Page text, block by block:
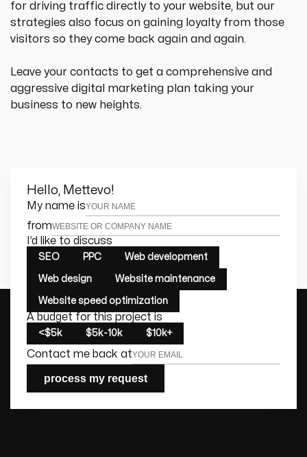
for driving traffic directly to your website, but our
strategies also focus on gaining loyalty from those
visitors so they come back again and again.
Leave your contacts to get a comprehensive and
aggressive digital marketing plan taking your
business to new heights.
Leave this field empty
Hello, Mettevo!
My name is
from
I’d like to discuss
SEO PPC Web development
Web design Website maintenance
Website speed optimization
A budget for this project is
<$5k $5k-10k $10k+
Contact me back at
process my request